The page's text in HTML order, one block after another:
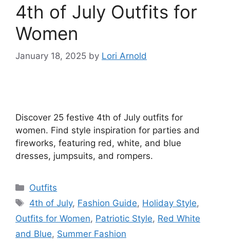
4th of July Outfits for
Women
January 18, 2025 by Lori Arnold
Discover 25 festive 4th of July outfits for
women. Find style inspiration for parties and
fireworks, featuring red, white, and blue
dresses, jumpsuits, and rompers.
Categories
Outfits
Tags
4th of July, Fashion Guide, Holiday Style,
Outfits for Women, Patriotic Style, Red White
and Blue, Summer Fashion